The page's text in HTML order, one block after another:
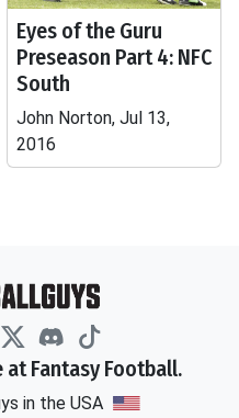
Eyes of the Guru
Preseason Part 4: NFC
South
John Norton, Jul 13,
2016
at Fantasy Football.
in the USA